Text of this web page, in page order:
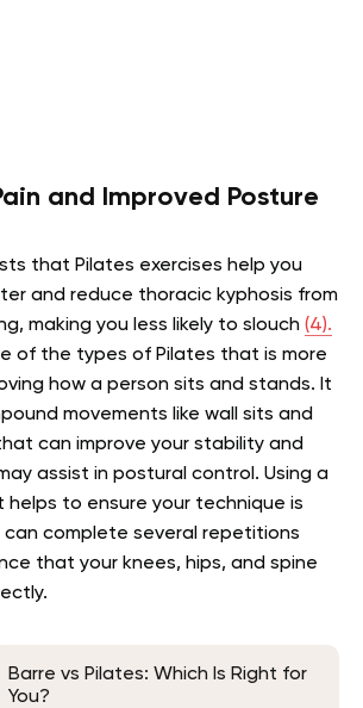
and Improved Posture
that Pilates exercises help you
and reduce thoracic kyphosis from
making you less likely to slouch (4).
of the types of Pilates that is more
how a person sits and stands. It
movements like wall sits and
can improve your stability and
assist in postural control. Using a
helps to ensure your technique is
complete several repetitions
that your knees, hips, and spine
Barre vs Pilates: Which Is Right for
You?